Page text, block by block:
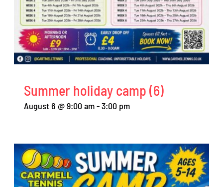
Summer holiday camp (6)
August 6 @ 9:00 am-3:00 pm